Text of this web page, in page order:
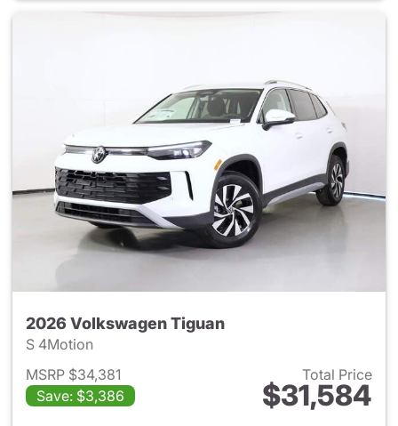
2026 Volkswagen Tiguan
S 4Motion
MSRP $34,381
Save: $3,386
Total Price
$31,584
View details for 2026